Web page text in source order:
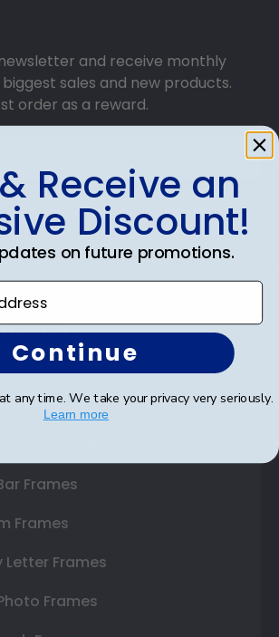
and receive monthly
sales and new products.
order as a reward.
GET AN EXCLUSIVE DISCOUNT
Frames
Frames
Frames
Frames
Letter Frames
Frames
Receive an
Discount!
on future promotions.
Continue
any time. We take your privacy very seriously.
Learn more